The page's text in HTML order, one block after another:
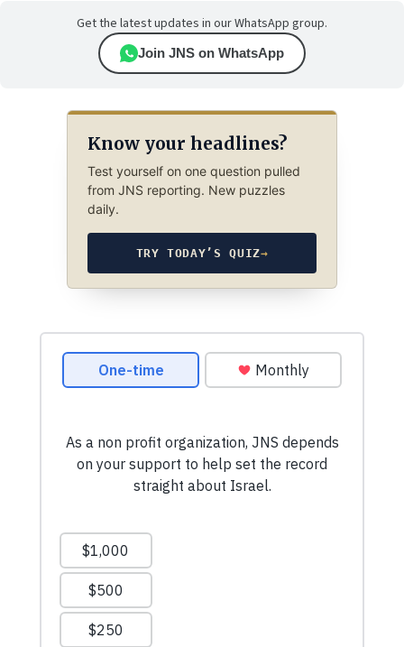
Get the latest updates in our WhatsApp group.
Join JNS on WhatsApp
Know your headlines?
Test yourself on one question pulled
from JNS reporting. New puzzles
daily.
TRY TODAY’S QUIZ→